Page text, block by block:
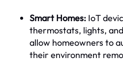
Smart Homes: IoT
thermostats, lights,
allow homeowners to
their environment